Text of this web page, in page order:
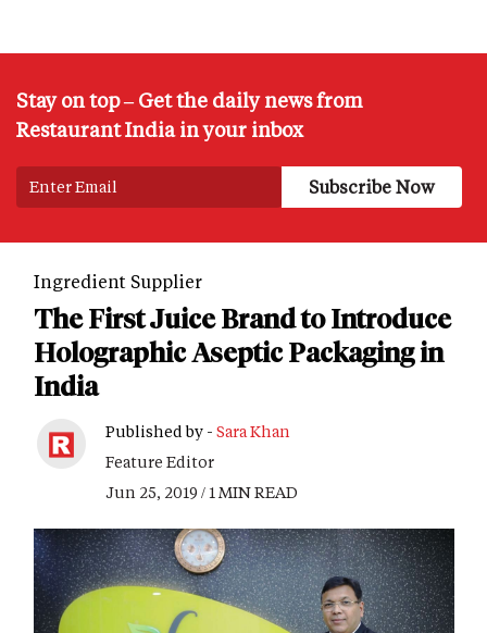
Stay on top – Get the daily news from
Restaurant India in your inbox
Ingredient Supplier
The First Juice Brand to Introduce
Holographic Aseptic Packaging in
India
Published by - Sara Khan
Feature Editor
Jun 25, 2019 / 1 MIN READ